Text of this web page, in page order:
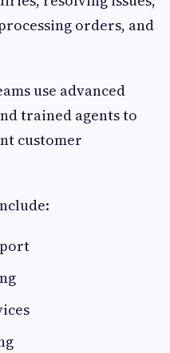
orders, and
use advanced
trained agents to
customer